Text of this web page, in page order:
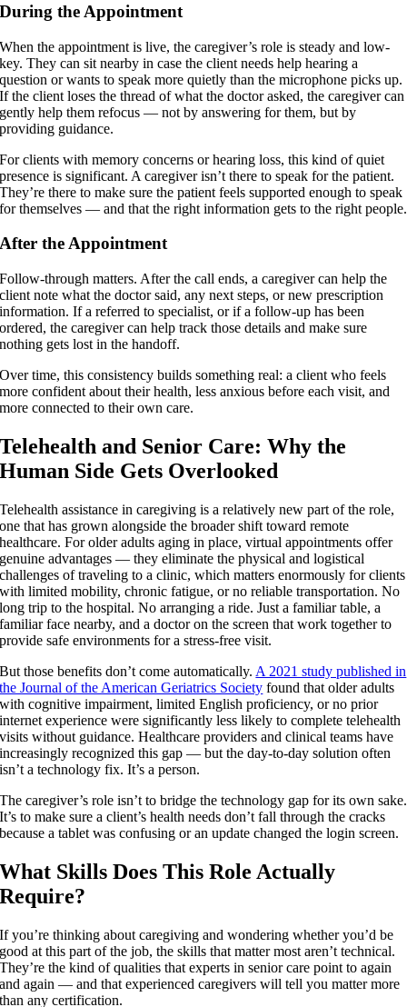
During the Appointment
When the appointment is live, the caregiver’s role is steady and low-
key. They can sit nearby in case the client needs help hearing a
question or wants to speak more quietly than the microphone picks up.
If the client loses the thread of what the doctor asked, the caregiver can
gently help them refocus — not by answering for them, but by
providing guidance.
For clients with memory concerns or hearing loss, this kind of quiet
presence is significant. A caregiver isn’t there to speak for the patient.
They’re there to make sure the patient feels supported enough to speak
for themselves — and that the right information gets to the right people.
After the Appointment
Follow-through matters. After the call ends, a caregiver can help the
client note what the doctor said, any next steps, or new prescription
information. If a referred to specialist, or if a follow-up has been
ordered, the caregiver can help track those details and make sure
nothing gets lost in the handoff.
Over time, this consistency builds something real: a client who feels
more confident about their health, less anxious before each visit, and
more connected to their own care.
Telehealth and Senior Care: Why the
Human Side Gets Overlooked
Telehealth assistance in caregiving is a relatively new part of the role,
one that has grown alongside the broader shift toward remote
healthcare. For older adults aging in place, virtual appointments offer
genuine advantages — they eliminate the physical and logistical
challenges of traveling to a clinic, which matters enormously for clients
with limited mobility, chronic fatigue, or no reliable transportation. No
long trip to the hospital. No arranging a ride. Just a familiar table, a
familiar face nearby, and a doctor on the screen that work together to
provide safe environments for a stress-free visit.
But those benefits don’t come automatically. A 2021 study published in
the Journal of the American Geriatrics Society found that older adults
with cognitive impairment, limited English proficiency, or no prior
internet experience were significantly less likely to complete telehealth
visits without guidance. Healthcare providers and clinical teams have
increasingly recognized this gap — but the day-to-day solution often
isn’t a technology fix. It’s a person.
The caregiver’s role isn’t to bridge the technology gap for its own sake.
It’s to make sure a client’s health needs don’t fall through the cracks
because a tablet was confusing or an update changed the login screen.
What Skills Does This Role Actually
Require?
If you’re thinking about caregiving and wondering whether you’d be
good at this part of the job, the skills that matter most aren’t technical.
They’re the kind of qualities that experts in senior care point to again
and again — and that experienced caregivers will tell you matter more
than any certification.